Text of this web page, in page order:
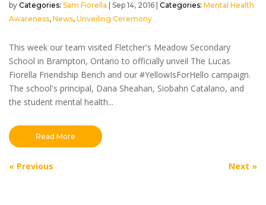
by Sam Fiorella Sep 14, 2016
Mental Health
Awareness, News, Unveiling Ceremony
This week our team visited Fletcher's Meadow Secondary
School in Brampton, Ontario to officially unveil The Lucas
Fiorella Friendship Bench and our #YellowIsForHello campaign.
The school's principal, Dana Sheahan, Siobahn Catalano, and
the student mental health...
Read More
« Older Entries Next Entries »